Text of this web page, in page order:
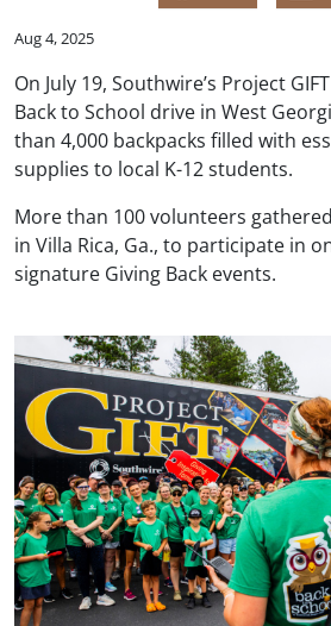
Aug 4, 2025
On July 19, Southwire’s Project
Back to School drive in West
than 4,000 backpacks filled with
supplies to local K-12 students.
More than 100 volunteers
in Villa Rica, Ga., to participate in
signature Giving Back events.